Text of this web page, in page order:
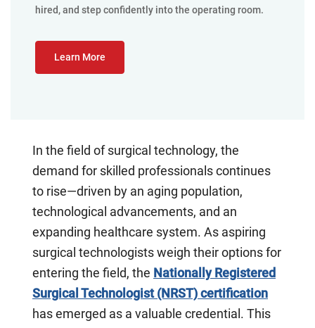
hired, and step confidently into the operating room.
Learn More
In the field of surgical technology, the
demand for skilled professionals continues
to rise—driven by an aging population,
technological advancements, and an
expanding healthcare system. As aspiring
surgical technologists weigh their options for
entering the field, the Nationally Registered
Surgical Technologist (NRST) certification
has emerged as a valuable credential. This